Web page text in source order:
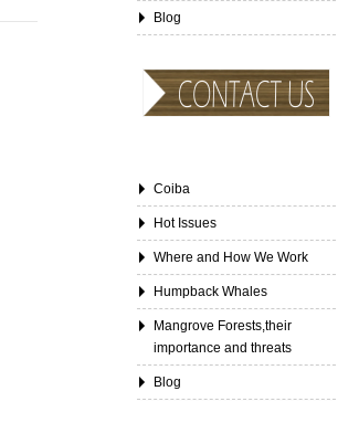
Blog
Coiba
Hot Issues
Where and How We Work
Humpback Whales
Mangrove Forests,their
importance and threats
Blog